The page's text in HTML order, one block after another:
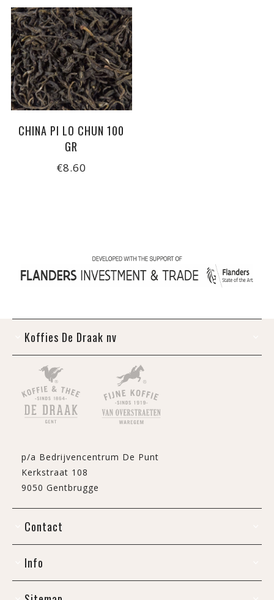
CHINA PI LO CHUN 100
GR
€8.60
Koffies De Draak nv
p/a Bedrijvencentrum De Punt
Kerkstraat 108
9050 Gentbrugge
Contact
Info